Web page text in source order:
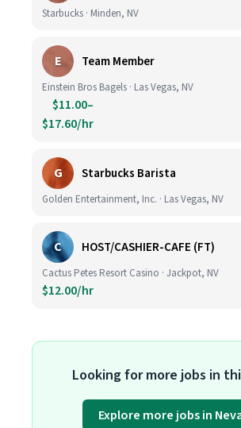
Starbucks · Minden, NV
E Team Member
Einstein Bros Bagels · Las Vegas, NV
$11.00–
$17.60/hr
G Starbucks Barista
Golden Entertainment, Inc. · Las Vegas, NV
C HOST/CASHIER-CAFE (FT)
Cactus Petes Resort Casino · Jackpot, NV
$12.00/hr
Looking for more jobs in
Explore more jobs in